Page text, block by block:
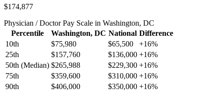
$174,877
Physician / DoctorPay Scale in Washington, DC
Percentile
Washington, DC National Difference
10th
$75,980 $65,500 +16%
25th
$157,760 $136,000 +16%
50th (Median) $265,988 $229,300 +16%
75th
$359,600 $310,000 +16%
90th
$406,000 $350,000 +16%